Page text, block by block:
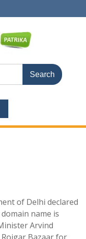
of Delhi declared
name is
Arvind